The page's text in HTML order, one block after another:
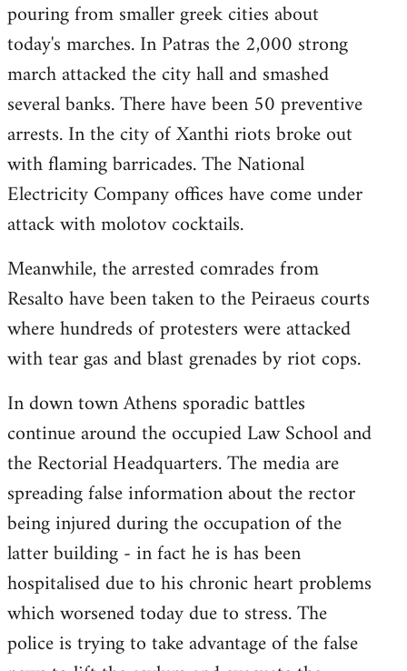
Welcome
libcom.org
pouring from smaller greek cities about
today's marches. In Patras the 2,000 strong
march attacked the city hall and smashed
several banks. There have been 50 preventive
arrests. In the city of Xanthi riots broke out
with flaming barricades. The National
Electricity Company offices have come under
attack with molotov cocktails.
Meanwhile, the arrested comrades from
Resalto have been taken to the Peiraeus courts
where hundreds of protesters were attacked
with tear gas and blast grenades by riot cops.
In down town Athens sporadic battles
continue around the occupied Law School and
the Rectorial Headquarters. The media are
spreading false information about the rector
being injured during the occupation of the
latter building - in fact he is has been
hospitalised due to his chronic heart problems
which worsened today due to stress. The
police is trying to take advantage of the false